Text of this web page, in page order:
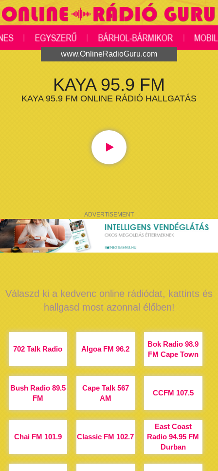
www.OnlineRadioGuru.com
KAYA 95.9 FM
KAYA 95.9 FM ONLINE RÁDIÓ HALLGATÁS
ADVERTISEMENT
Válaszd ki a kedvenc online rádiódat, kattints és
hallgasd most azonnal élőben!
702 Talk Radio Algoa FM 96.2
Bok Radio 98.9
FM Cape Town
Bush Radio 89.5
FM
Cape Talk 567
AM
CCFM 107.5
Chai FM 101.9 Classic FM 102.7
East Coast
Radio 94.95 FM
Durban